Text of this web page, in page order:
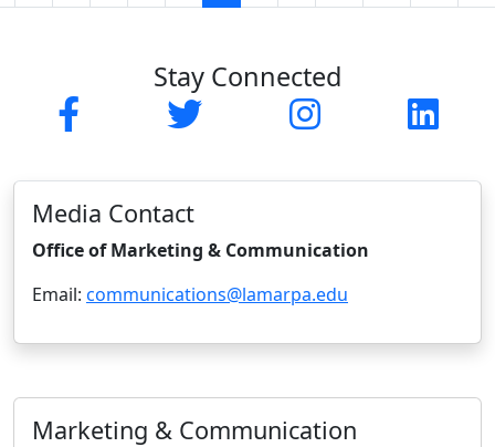
Stay Connected
Facebook Twitter Instagram
Media Contact
Office of Marketing & Communication
Email: communications@lamarpa.edu
Marketing & Communication